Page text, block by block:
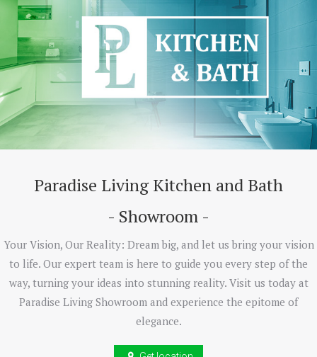
Paradise Living Kitchen and Bath
- Showroom -
Your Vision, Our Reality: Dream big, and let us bring your vision
to life. Our expert team is here to guide you every step of the
way, turning your ideas into stunning reality. Visit us today at
Paradise Living Showroom and experience the epitome of
elegance.